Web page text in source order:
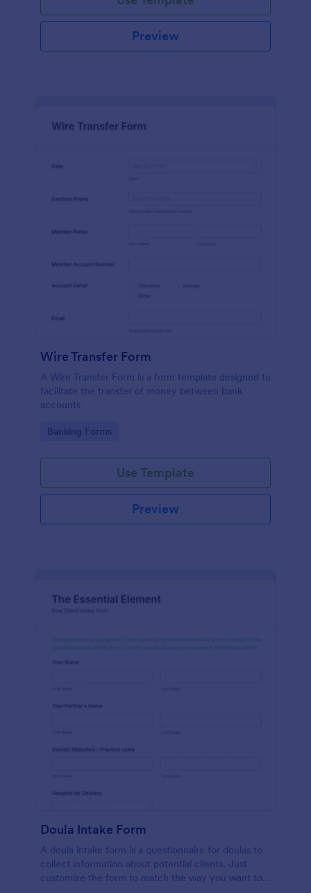
Preview
Wire Transfer Form
A Wire Transfer Form is a form template designed to
facilitate the transfer of money between bank
accounts
Go to Category:
Banking Forms
Use Template
Preview
Doula Intake Form
A doula intake form is a questionnaire for doulas to
collect information about potential clients. Just
customize the form to match the way you want to